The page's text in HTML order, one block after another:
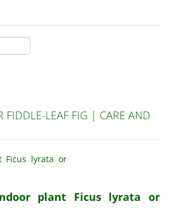
FIDDLE-LEAF FIG | CARE AND
plant Ficus lyrata or